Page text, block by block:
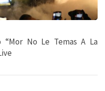
No Le Temas A La